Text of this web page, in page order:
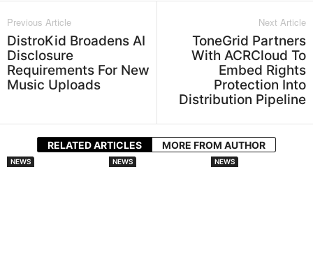
Previous Article
DistroKid Broadens AI
Disclosure
Requirements For New
Music Uploads
Next Article
ToneGrid Partners
With ACRCloud To
Embed Rights
Protection Into
Distribution Pipeline
RELATED ARTICLES MORE FROM AUTHOR
NEWS NEWS NEWS